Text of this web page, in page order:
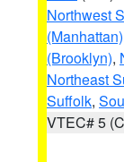
Northwest
(Manhattan)
(Brooklyn),
Northeast
Suffolk,
VTEC# 5